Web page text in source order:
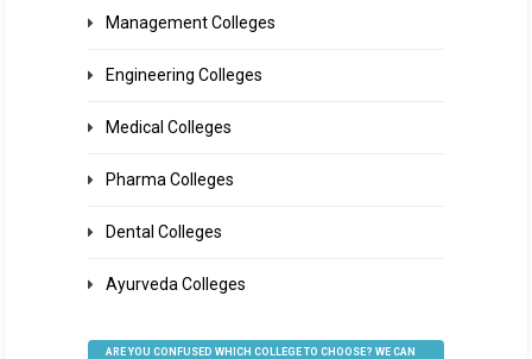
Management Colleges
Engineering Colleges
Medical Colleges
Pharma Colleges
Dental Colleges
Ayurveda Colleges
ARE YOU CONFUSED WHICH COLLEGE TO CHOOSE? WE CAN